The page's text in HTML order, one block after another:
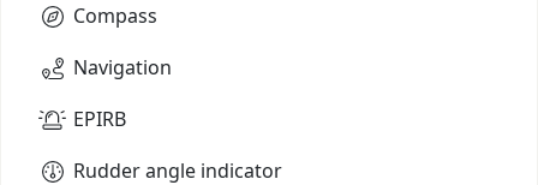
Compass
Navigation
EPIRB
Rudder angle indicator